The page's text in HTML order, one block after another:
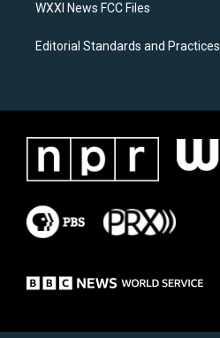
WXXI News FCC Files
Editorial Standards and Practices